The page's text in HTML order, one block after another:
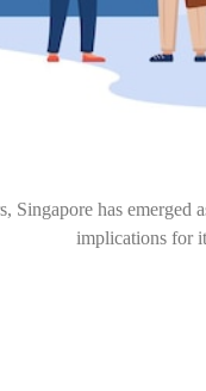
Singapore has emerged
implications for